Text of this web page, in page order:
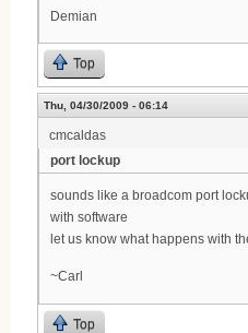
Demian
Top
Thu, 04/30/2009 - 06:14
cmcaldas
port lockup
sounds like a broadcom port
with software
let us know what happens with
~Carl
Top